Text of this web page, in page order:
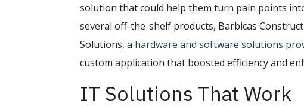
solution that could help them turn pain points
several off-the-shelf products, Barbicas
Solutions, a hardware and software solutions
custom application that boosted efficiency and
IT Solutions That Work